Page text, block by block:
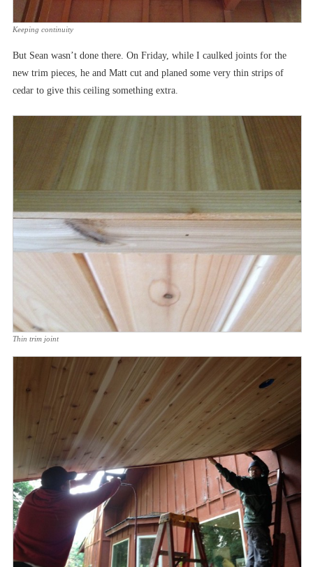
Keeping continuity
But Sean wasn’t done there. On Friday, while I caulked joints for the
new trim pieces, he and Matt cut and planed some very thin strips of
cedar to give this ceiling something extra.
Thin trim joint